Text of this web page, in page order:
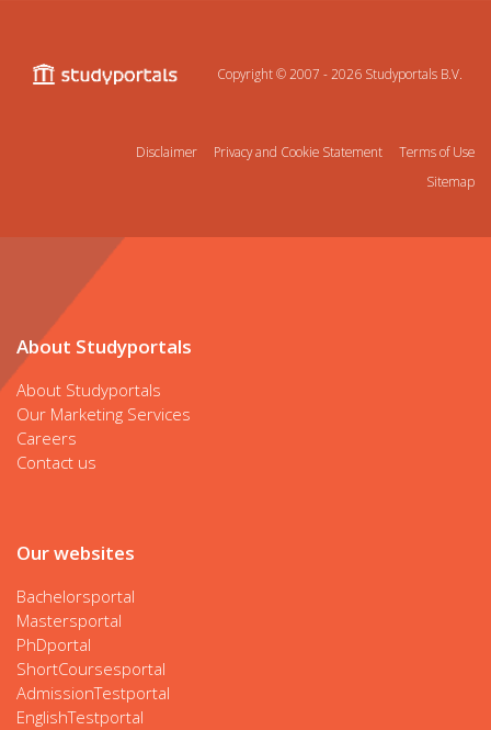
Copyright © 2007 - 2026 Studyportals B.V.
Disclaimer Privacy and Cookie Statement
Terms of Use
Sitemap
About Studyportals
About Studyportals
Our Marketing Services
Careers
Contact us
Our websites
Bachelorsportal
Mastersportal
PhDportal
ShortCoursesportal
AdmissionTestportal
EnglishTestportal